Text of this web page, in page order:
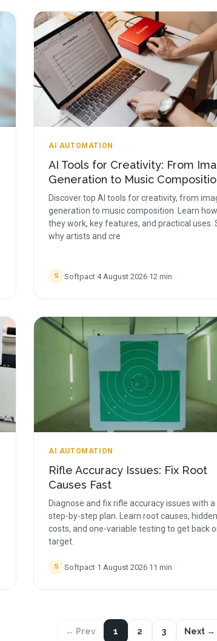
AI AUTOMATION
AI Tools for Creativity: From
Generation to Music
Discover top AI tools for creativity, from
generation to music composition. Learn how
they work, key features, and practical uses.
why artists and cre
S Softpact·4 August 2026·12 min
AI AUTOMATION
Rifle Accuracy Issues: Fix Root
Causes Fast
Diagnose and fix rifle accuracy issues with a
step-by-step plan. Learn root causes, hidden
costs, and one-variable testing to get back
target.
S Softpact·1 August 2026·11 min
← Prev 1 2 3 Next →